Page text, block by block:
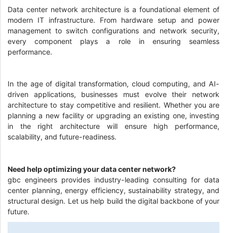
Data center network architecture is a foundational element of
modern IT infrastructure. From hardware setup and power
management to switch configurations and network security,
every component plays a role in ensuring seamless
performance.
In the age of digital transformation, cloud computing, and AI-
driven applications, businesses must evolve their network
architecture to stay competitive and resilient. Whether you are
planning a new facility or upgrading an existing one, investing
in the right architecture will ensure high performance,
scalability, and future-readiness.
Need help optimizing your data center network?
gbc engineers provides industry-leading consulting for data
center planning, energy efficiency, sustainability strategy, and
structural design. Let us help build the digital backbone of your
future.